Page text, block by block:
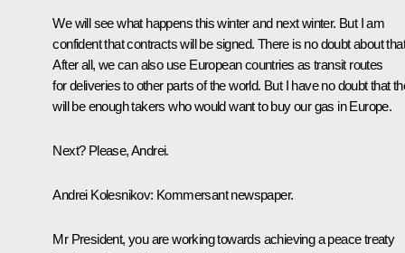
We will see what happens this winter and next winter. But I am
confident that contracts will be signed. There is no doubt about
After all, we can also use European countries as transit routes
for deliveries to other parts of the world. But I have no doubt that
will be enough takers who would want to buy our gas in Europe.
Next? Please, Andrei.
Andrei Kolesnikov: Kommersantnewspaper.
Mr President, you are working towards achieving a peace treaty